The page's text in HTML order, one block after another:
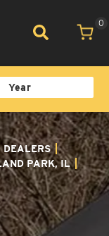
0
DEALERS
PARK, IL